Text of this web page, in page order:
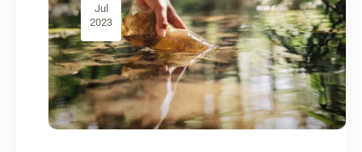
Jul
2023